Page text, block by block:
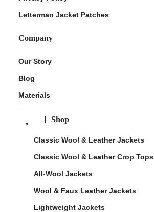
Letterman Jacket Patches
Company
Our Story
Blog
Materials
Shop
Classic Wool & Leather Jackets
Classic Wool & Leather Crop Tops
All-Wool Jackets
Wool & Faux Leather Jackets
Lightweight Jackets